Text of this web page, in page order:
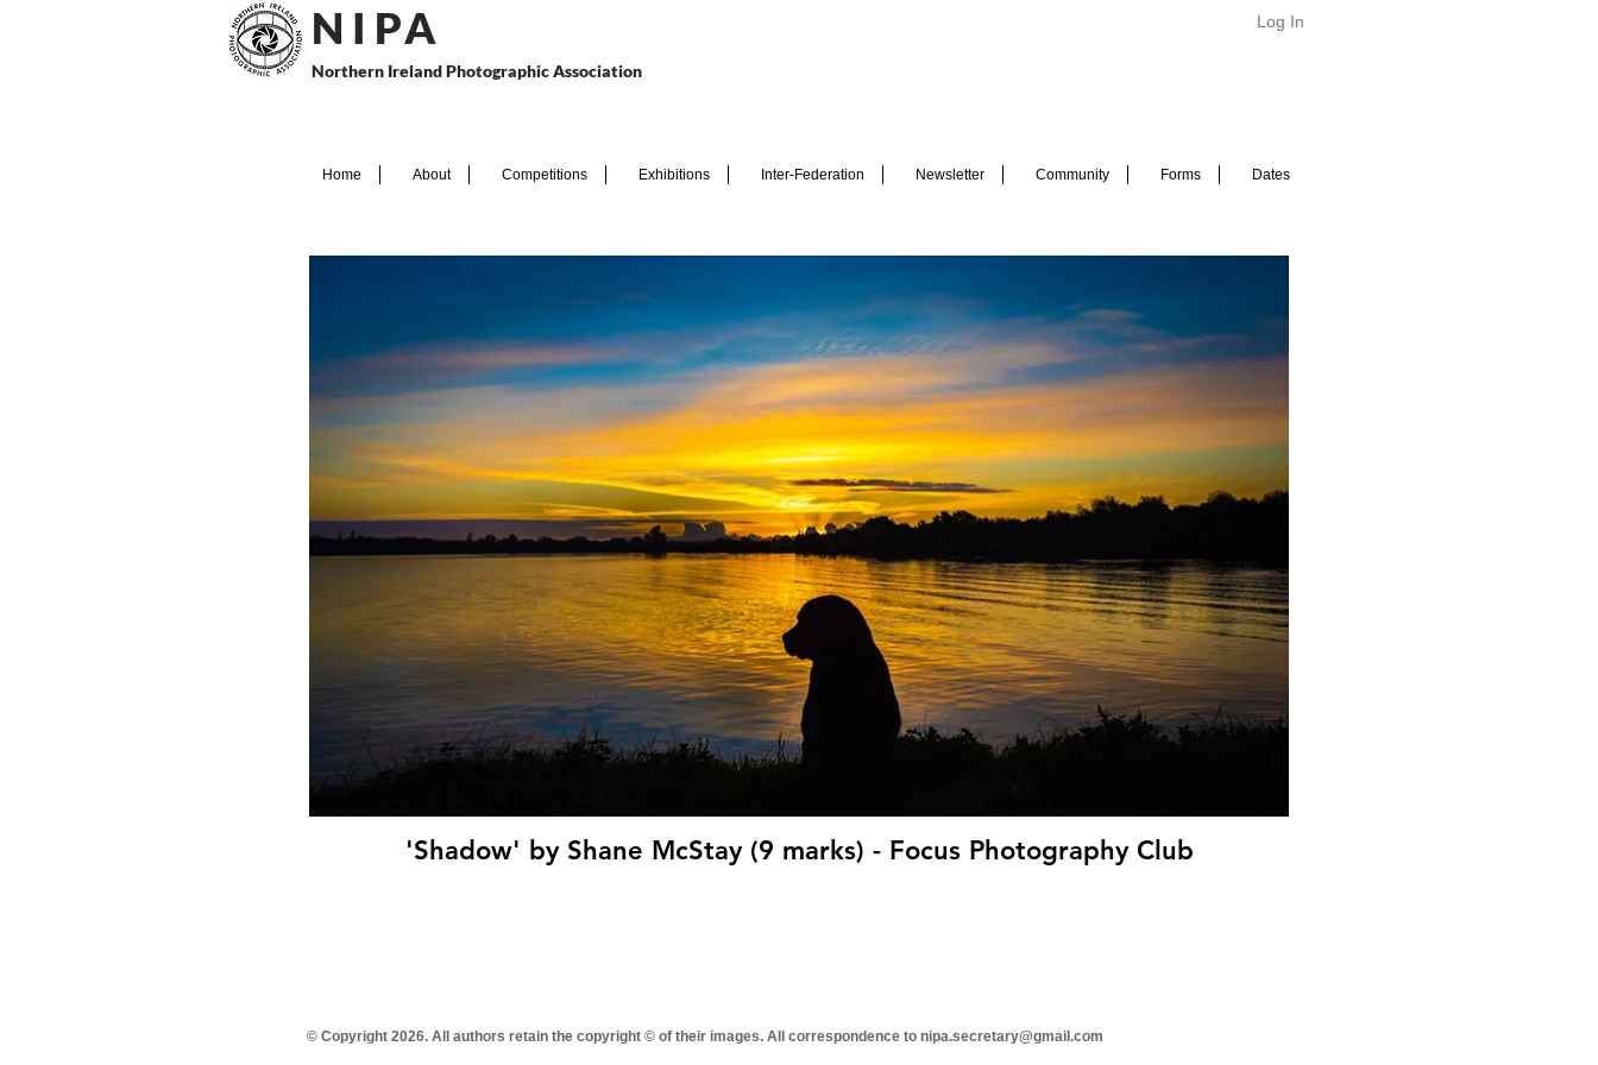
N I PA
Northern Ireland Photographic Association
Log In
Home About Competitions Exhibitions Inter-Federation Newsletter Community Forms Dates
'Shadow' by Shane McStay (9 marks) - Focus Photography Club
© Copyright 2026. All authors retain the copyright © of their images. All correspondence to nipa.secretary@gmail.com